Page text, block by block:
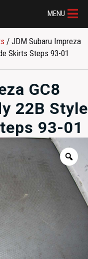
MENU
/ JDM Subaru Impreza
Skirts Steps 93-01
GC8
22B Style
93-01